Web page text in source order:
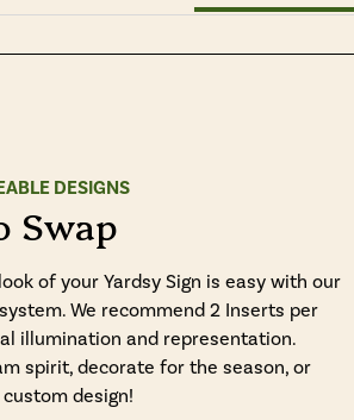
DESIGNS
Swap
of your Yardsy Sign is easy with our
We recommend 2 Inserts per
illumination and representation.
spirit, decorate for the season, or
design!